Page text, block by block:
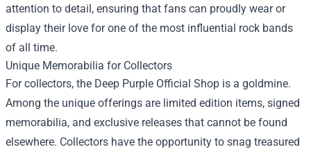
attention to detail, ensuring that fans can proudly wear or
display their love for one of the most influential rock bands
of all time.
Unique Memorabilia for Collectors
For collectors, the Deep Purple Official Shop is a goldmine.
Among the unique offerings are limited edition items, signed
memorabilia, and exclusive releases that cannot be found
elsewhere. Collectors have the opportunity to snag treasured